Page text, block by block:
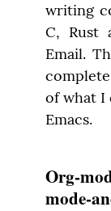
writing
C, Rust
Email.
of what I
Emacs.
Org-
mode-